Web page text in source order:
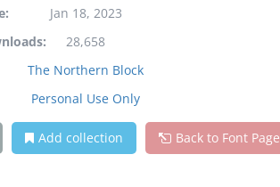
Jan 18, 2023
28,658
The Northern Block
Personal Use Only
Add collection Back to Font Page